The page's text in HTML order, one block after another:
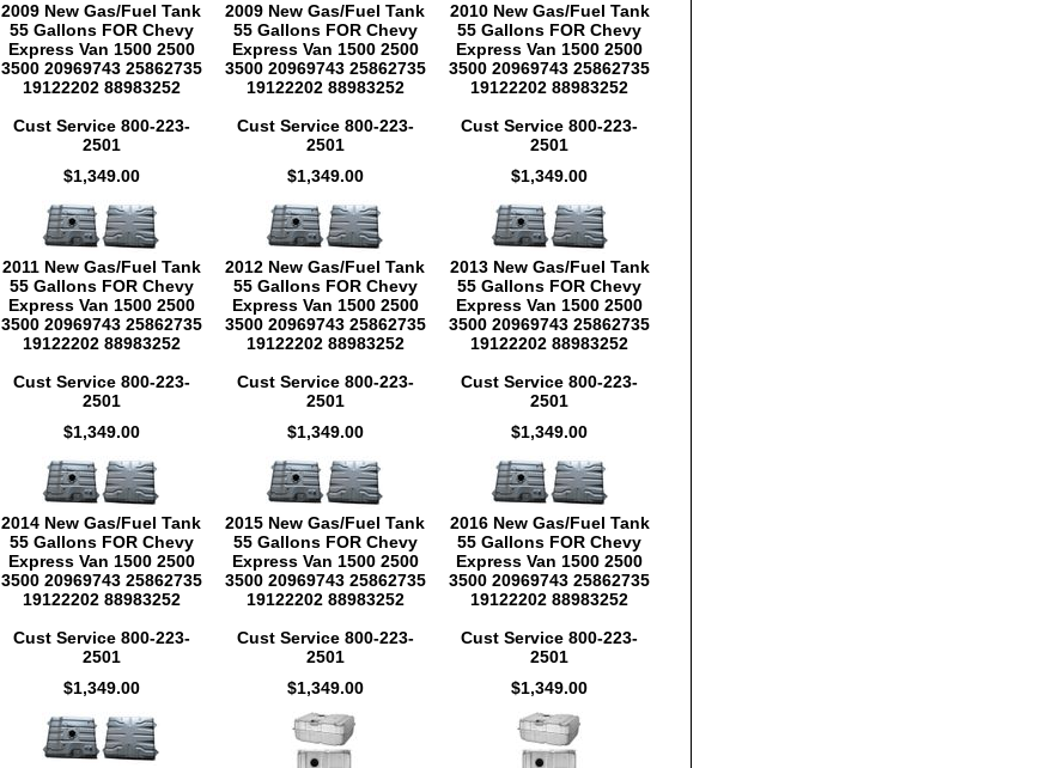
2009 New Gas/Fuel Tank
55 Gallons FOR Chevy
Express Van 1500 2500
3500 20969743 25862735
19122202 88983252
Cust Service 800-223-
2501
$1,349.00
2009 New Gas/Fuel Tank
55 Gallons FOR Chevy
Express Van 1500 2500
3500 20969743 25862735
19122202 88983252
Cust Service 800-223-
2501
$1,349.00
2010 New Gas/Fuel Tank
55 Gallons FOR Chevy
Express Van 1500 2500
3500 20969743 25862735
19122202 88983252
Cust Service 800-223-
2501
$1,349.00
2011 New Gas/Fuel Tank
55 Gallons FOR Chevy
Express Van 1500 2500
3500 20969743 25862735
19122202 88983252
Cust Service 800-223-
2501
$1,349.00
2012 New Gas/Fuel Tank
55 Gallons FOR Chevy
Express Van 1500 2500
3500 20969743 25862735
19122202 88983252
Cust Service 800-223-
2501
$1,349.00
2013 New Gas/Fuel Tank
55 Gallons FOR Chevy
Express Van 1500 2500
3500 20969743 25862735
19122202 88983252
Cust Service 800-223-
2501
$1,349.00
2014 New Gas/Fuel Tank
55 Gallons FOR Chevy
Express Van 1500 2500
3500 20969743 25862735
19122202 88983252
Cust Service 800-223-
2501
$1,349.00
2015 New Gas/Fuel Tank
55 Gallons FOR Chevy
Express Van 1500 2500
3500 20969743 25862735
19122202 88983252
Cust Service 800-223-
2501
$1,349.00
2016 New Gas/Fuel Tank
55 Gallons FOR Chevy
Express Van 1500 2500
3500 20969743 25862735
19122202 88983252
Cust Service 800-223-
2501
$1,349.00